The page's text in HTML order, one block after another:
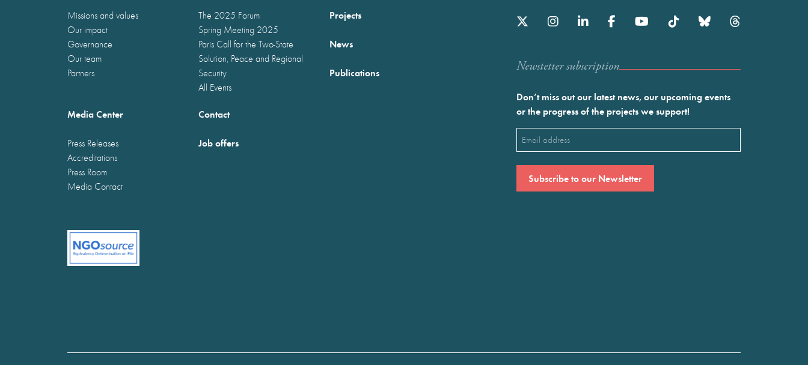
Missions and values
Our impact
Governance
Our team
Partners
The 2025 Forum
Spring Meeting 2025
Paris Call for the Two-State
Solution, Peace and Regional
Security
All Events
Projects
News
Publications
Media Center
Press Releases
Accreditations
Press Room
Media Contact
Contact
Job offers
Newstetter subscription
Don’t miss out our latest news, our upcoming events
or the progress of the projects we support!
Email
(Required)